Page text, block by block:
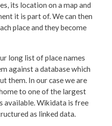
its location on a map and
it is part of. We can then
place and they become
long list of place names
against a database which
them. In our case we are
to one of the largest
available. Wikidata is free
as linked data.